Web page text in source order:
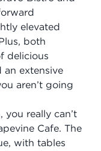
elevated
both
delicious
an extensive
aren’t going
really can’t
Cafe. The
with tables